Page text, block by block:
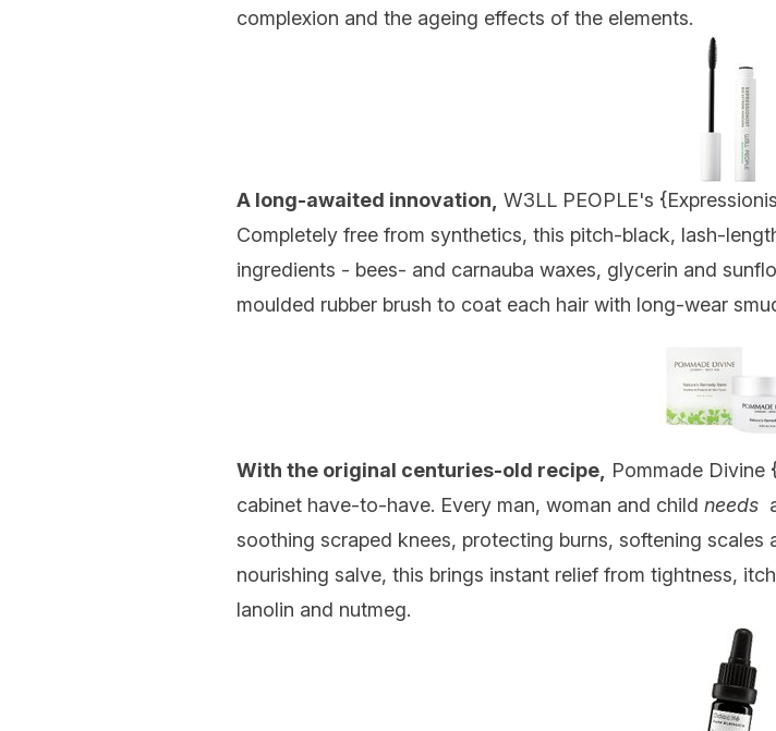
complexion and the ageing effects of the elements.
A long-awaited innovation, W3LL PEOPLE's {
Completely free from synthetics, this pitch-black, lash-
ingredients - bees- and carnauba waxes, glycerin and
moulded rubber brush to coat each hair with long-wear
With the original centuries-old recipe, Pommade Divine
cabinet have-to-have. Every man, woman and child needs
soothing scraped knees, protecting burns, softening
nourishing salve, this brings instant relief from tightness,
lanolin and nutmeg.